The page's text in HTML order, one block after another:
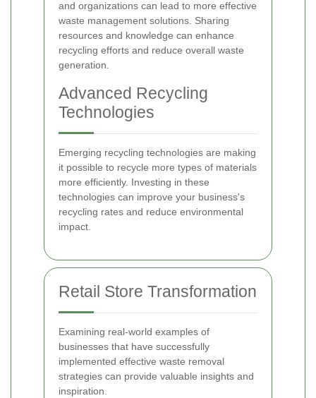
and organizations can lead to more effective
waste management solutions. Sharing
resources and knowledge can enhance
recycling efforts and reduce overall waste
generation.
Advanced Recycling
Technologies
Emerging recycling technologies are making
it possible to recycle more types of materials
more efficiently. Investing in these
technologies can improve your business's
recycling rates and reduce environmental
impact.
Retail Store Transformation
Examining real-world examples of
businesses that have successfully
implemented effective waste removal
strategies can provide valuable insights and
inspiration.